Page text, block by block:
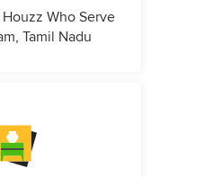
Who Serve
Tamil Nadu